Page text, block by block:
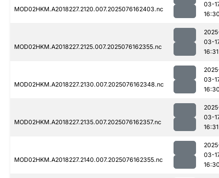
MOD02HKM.A2018227.2120.007.2025076162403.nc
03-
MOD02HKM.A2018227.2125.007.2025076162355.nc
03-
16:31
MOD02HKM.A2018227.2130.007.2025076162348.nc
03-
MOD02HKM.A2018227.2135.007.2025076162357.nc
03-
16:31
MOD02HKM.A2018227.2140.007.2025076162355.nc
03-